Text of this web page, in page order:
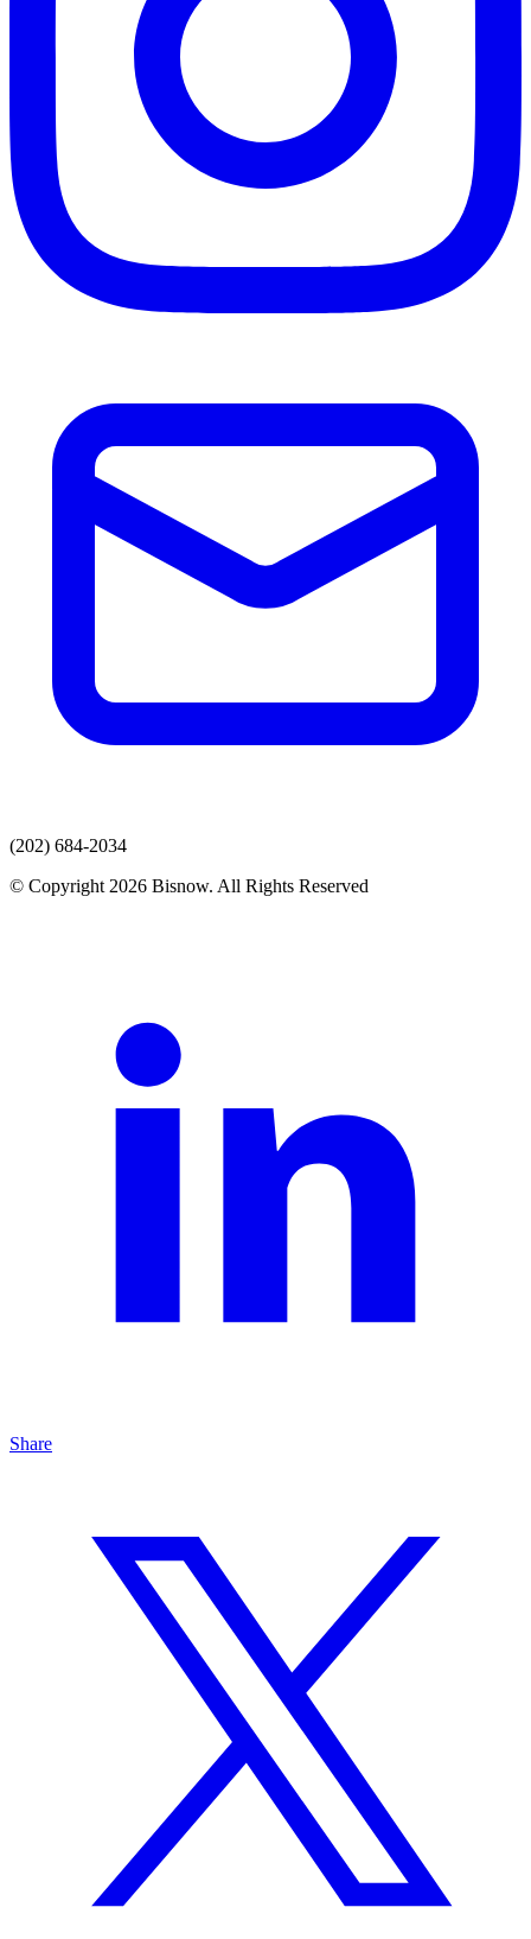
(202) 684-2034
© Copyright 2026 Bisnow. All Rights Reserved
Share